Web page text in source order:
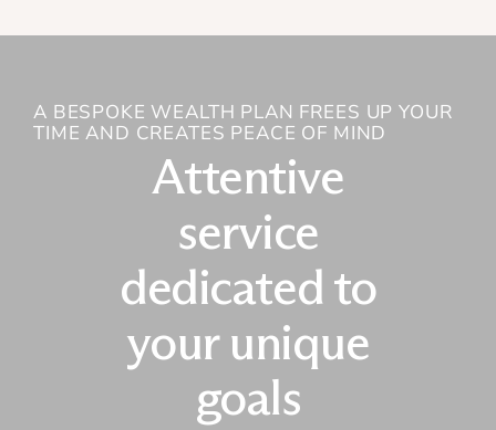
A BESPOKE WEALTH PLAN FREES UP YOUR
TIME AND CREATES PEACE OF MIND
Attentive
service
dedicated to
your unique
goals